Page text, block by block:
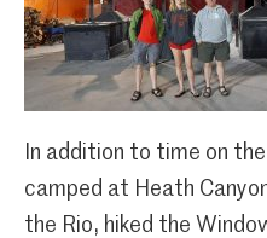
In addition to time on
camped at Heath
the Rio, hiked the